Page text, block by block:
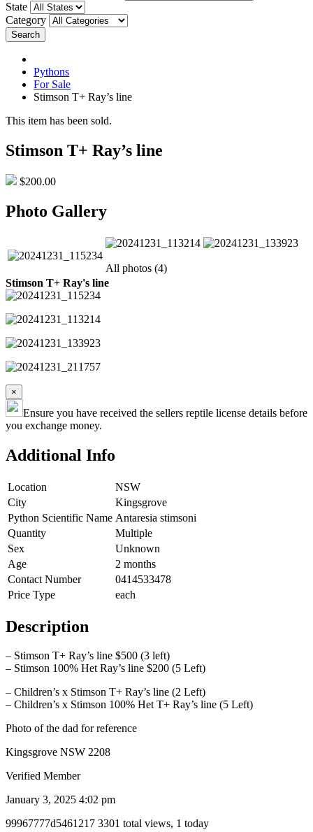
State
Category
Search
Pythons
For Sale
Stimson T+ Ray’s line
This item has been sold.
Stimson T+ Ray’s line
$200.00
Photo Gallery
All photos (4)
Stimson T+ Ray's line
×
Ensure you have received the sellers reptile license details before
you exchange money.
Additional Info
Location
NSW
City
Kingsgrove
Python Scientific Name Antaresia stimsoni
Quantity
Multiple
Sex
Unknown
Age
2 months
Contact Number
0414533478
Price Type
each
Description
– Stimson T+ Ray’s line $500 (3 left)
– Stimson 100% Het Ray’s line $200 (5 Left)
– Children’s x Stimson T+ Ray’s line (2 Left)
– Children’s x Stimson 100% Het T+ Ray’s line (5 Left)
Photo of the dad for reference
Kingsgrove NSW 2208
Verified Member
January 3, 2025 4:02 pm
Listing
99967777d5461217 3301 total views, 1 today